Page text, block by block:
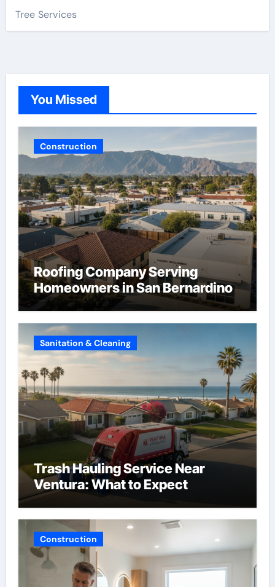
Tree Services
You Missed
Construction
Roofing Company Serving
Homeowners in San Bernardino
Sanitation & Cleaning
Trash Hauling Service Near
Ventura: What to Expect
Construction